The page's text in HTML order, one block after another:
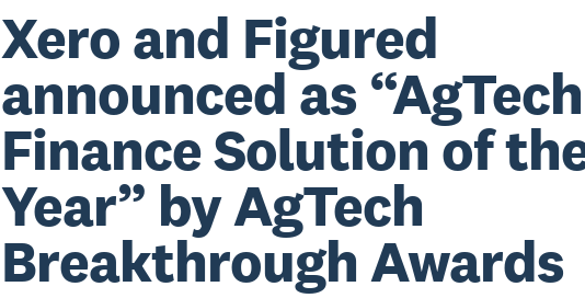
Xero and Figured
announced as “AgTech
Finance Solution of
Year” by AgTech
Breakthrough Awards